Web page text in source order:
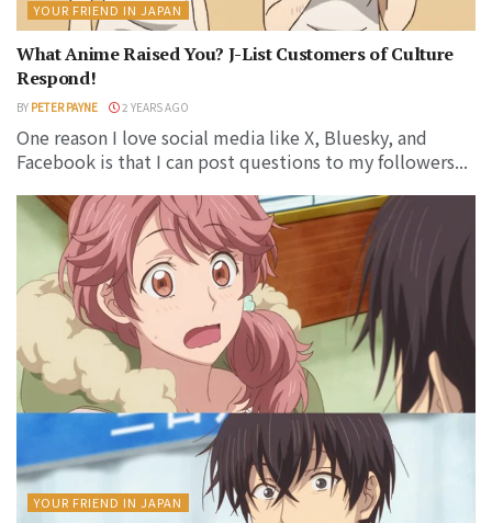
YOUR FRIEND IN JAPAN
What Anime Raised You? J-List Customers of Culture
Respond!
BY PETER PAYNE 2 YEARS AGO
One reason I love social media like X, Bluesky, and
Facebook is that I can post questions to my followers...
YOUR FRIEND IN JAPAN